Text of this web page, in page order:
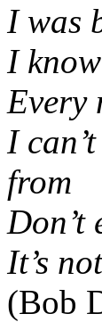
I was
I
Every
I
from
Don’t
It’s
(Bob